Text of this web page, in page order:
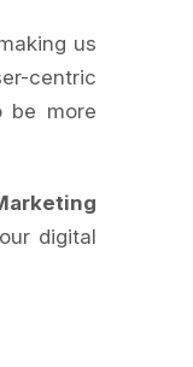
us
centric
be more
digital